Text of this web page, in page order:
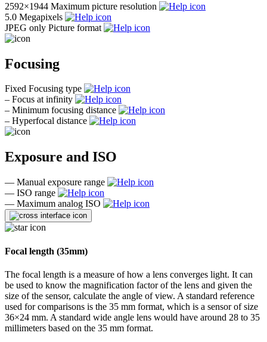
2592×1944 Maximum picture resolution
5.0 Megapixels
JPEG only Picture format
Focusing
Fixed Focusing type
– Focus at infinity
– Minimum focusing distance
– Hyperfocal distance
Exposure and ISO
— Manual exposure range
— ISO range
— Maximum analog ISO
Focal length (35mm)
The focal length is a measure of how a lens converges light. It can
be used to know the magnification factor of the lens and given the
size of the sensor, calculate the angle of view. A standard reference
used for comparisons is the 35 mm format, which is a sensor of size
36×24 mm. A standard wide angle lens would have around 28 to 35
millimeters based on the 35 mm format.